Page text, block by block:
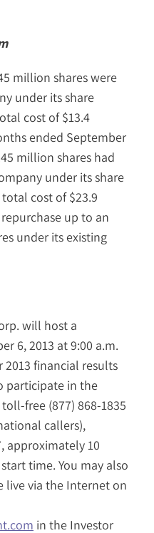
million shares were
under its share
cost of $13.4
ended September
million shares had
under its share
cost of $23.9
up to an
under its existing
will host a
6, 2013 at 9:00 a.m.
2013 financial results
participate in the
free (877) 868-1835
callers),
approximately 10
time. You may also
live via the Internet on
in the Investor